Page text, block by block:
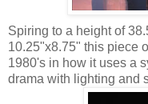
Spiring to a height of
10.25"x8.75" this piece
1980's in how it uses a
drama with lighting and